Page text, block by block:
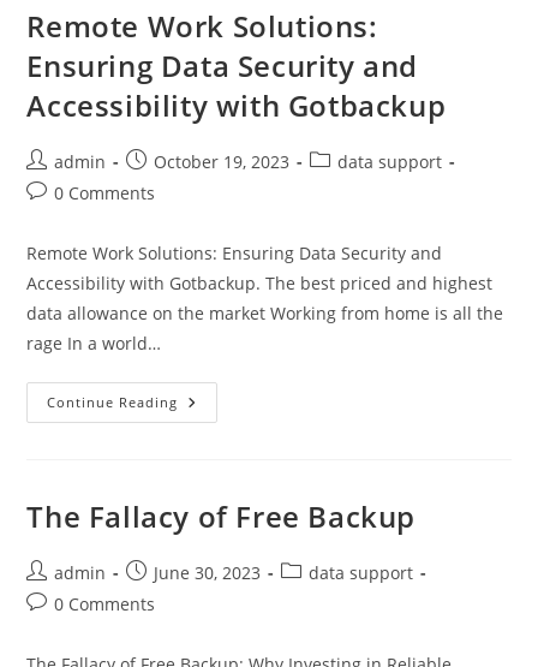
Your
Digital
Remote Work Solutions:
Ensuring Data Security and
Accessibility with Gotbackup
Post
author:
admin
Post
published:
October 19, 2023
Postdata support
Post0 Comments
Remote Work Solutions: Ensuring Data Security and
Accessibility with Gotbackup. The best priced and highest
data allowance on the market Working from home is all the
rage In a world…
Continue Reading Remote
Work
Accessibility
With
The Fallacy of Free Backup
Post
author:
admin
Post
published:
June 30, 2023
Postdata support
Post0 Comments